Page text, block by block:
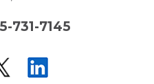
731-7145